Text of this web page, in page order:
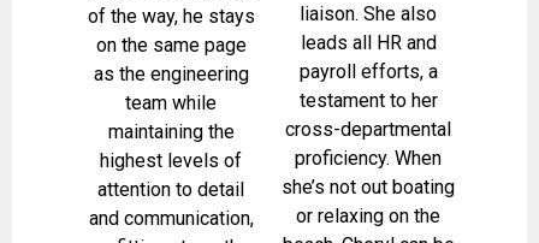
of the way, he stays
on the same page
as the engineering
team while
maintaining the
highest levels of
attention to detail
and communication,
liaison. She also
leads all HR and
payroll efforts, a
testament to her
cross-departmental
proficiency. When
she’s not out boating
or relaxing on the